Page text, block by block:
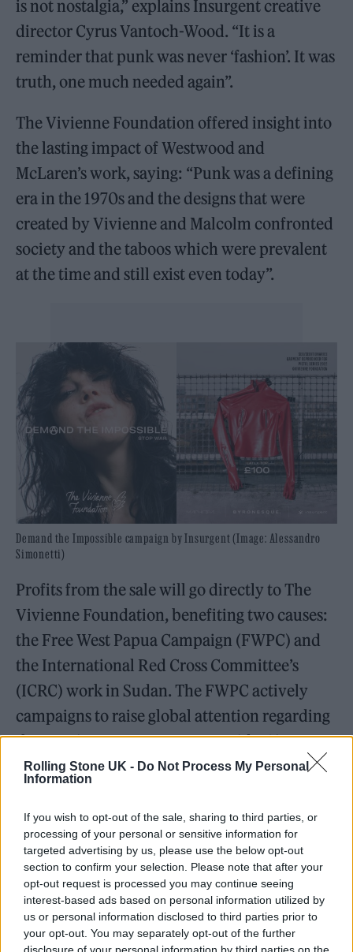
Rolling Stone UK - Do Not Process My Personal
Information
If you wish to opt-out of the sale, sharing to third parties, or
processing of your personal or sensitive information for
targeted advertising by us, please use the below opt-out
section to confirm your selection. Please note that after your
opt-out request is processed you may continue seeing
interest-based ads based on personal information utilized by
us or personal information disclosed to third parties prior to
your opt-out. You may separately opt-out of the further
disclosure of your personal information by third parties on the
is not nostalgia,” explains Insurgent creative
director Cyrus Vantoch-Wood. “It is a
reminder that punk was never ‘fashion’. It was
truth, one much needed again”.
The Vivienne Foundation offered insight into
the lasting impact of Westwood and
McLaren’s work, saying: “Punk was a defining
era in the 1970s and the designs that were
created by Vivienne and Malcolm confronted
society and the taboos which were prevalent
at the time and still exist even today”.
Demand the Impossible campaign by Insurgent (Image: Alessandro
Simonetti)
Profits from the sale will go directly to The
Vivienne Foundation, benefiting two causes:
the Free West Papua Campaign (FWPC) and
the International Red Cross Committee’s
(ICRC) work in Sudan. The FWPC actively
campaigns to raise global attention regarding
the ongoing West Papuan genocide. Since
1978 the ICRC has maintained a presence in
aid in conflict zones.
The exclusive sale of ‘original replicas’ is the
result of the ongoing partnership between
Byronesque and London retailerMACHINE-
A. Dubbed MACHINE-B, the ongoing project